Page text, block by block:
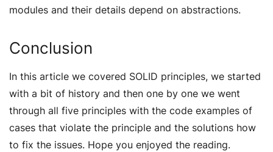
modules and their details depend on abstractions.
Conclusion
In this article we covered SOLID principles, we started
with a bit of history and then one by one we went
through all five principles with the code examples of
cases that violate the principle and the solutions how
to fix the issues. Hope you enjoyed the reading.